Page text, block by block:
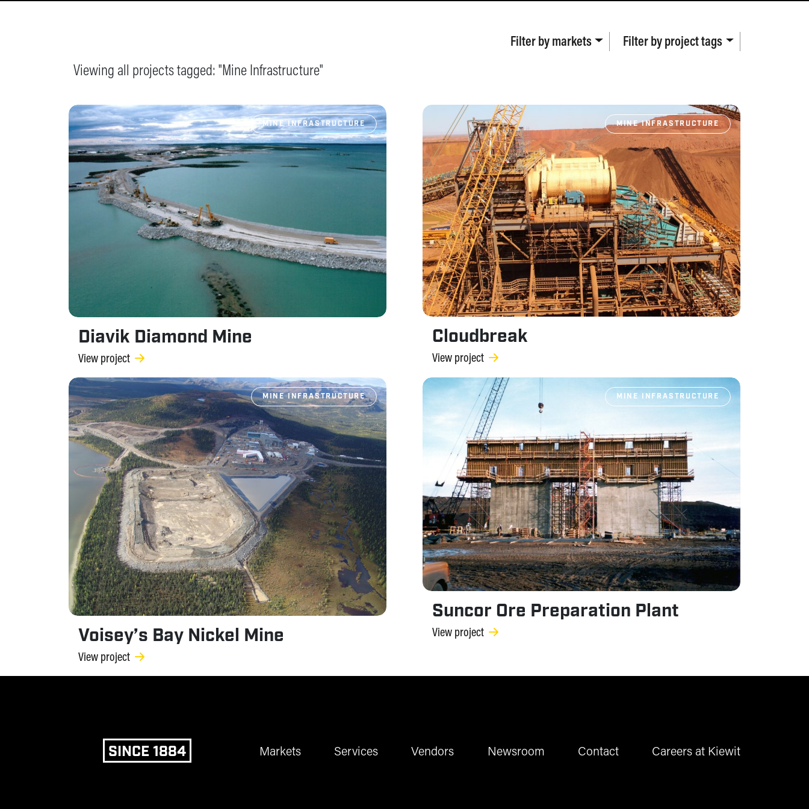
Filter bymarkets Filter byproject tags
Viewing all projects tagged: "Mine Infrastructure"
MINE INFRASTRUCTURE
Diavik Diamond Mine
View project
MINE INFRASTRUCTURE
Cloudbreak
View project
MINE INFRASTRUCTURE
Voisey’s Bay Nickel Mine
View project
MINE INFRASTRUCTURE
Suncor Ore Preparation Plant
View project
SINCE 1884 Markets Services Vendors Newsroom Contact Careers at Kiewit